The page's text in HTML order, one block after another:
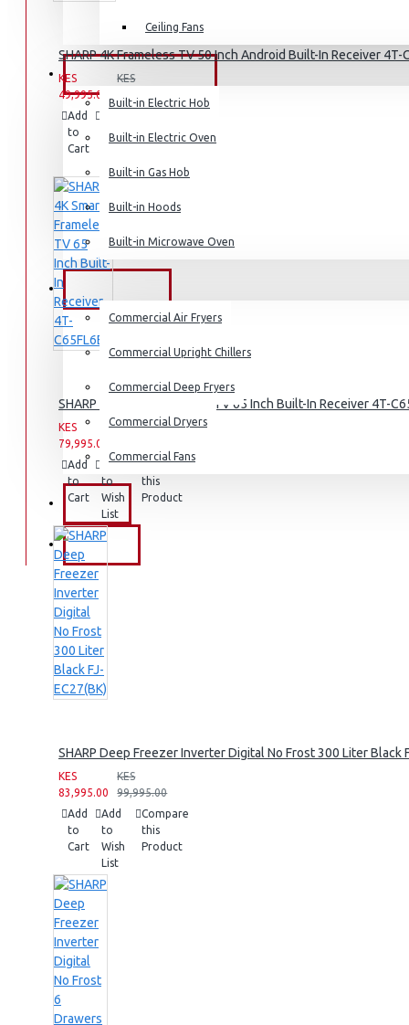
Coffee Makers
Bread Toasters
Coffee Grinders
Sandwich Toasters
Dishwashers
Ceiling Fans
BUILT-IN APPLIANCES
Built-in Electric Hob
Built-in Electric Oven
Built-in Gas Hob
Built-in Hoods
Built-in Microwave Oven
Commercial Air Fryers
Commercial Upright Chillers
Commercial Deep Fryers
Commercial Dryers
Commercial Fans
EXZEL
BRANDS
SHARP 4K Frameless TV 50 Inch Android Built-In Receiver 4T-
KES
49,995.00
KES
59,995.00
Add
to
Cart
to
this
SHARP 4K Smart Frameless TV 65 Inch Built-In Receiver 4T-
KES
79,995.00
KES
Add
to
Cart
Add
to
Wish
List
Compare
this
Product
SHARP Deep Freezer Inverter Digital No Frost 300 Liter Black
KES
83,995.00
KES
99,995.00
Add
to
Cart
Add
to
Wish
List
Compare
this
Product